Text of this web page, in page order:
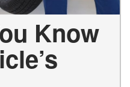
Know